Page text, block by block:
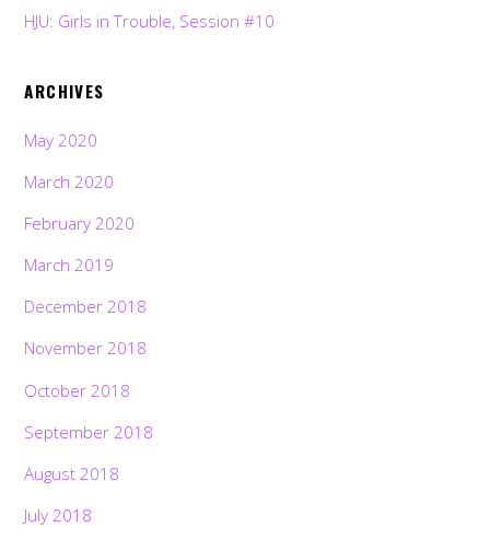
HJU: Girls in Trouble, Session #10
ARCHIVES
May 2020
March 2020
February 2020
March 2019
December 2018
November 2018
October 2018
September 2018
August 2018
July 2018